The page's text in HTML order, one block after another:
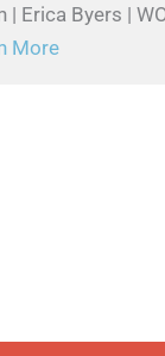
| Erica Byers |
More